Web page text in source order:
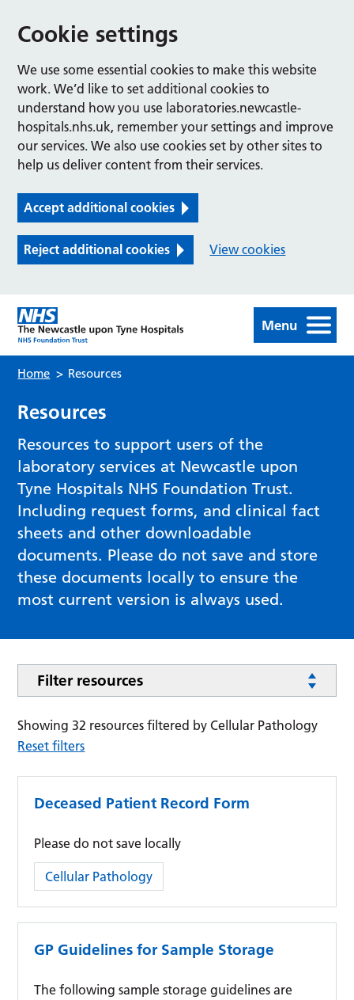
Cookie settings
We use some essential cookies to make this website
work. We’d like to set additional cookies to
understand how you use laboratories.newcastle-
hospitals.nhs.uk, remember your settings and improve
our services. We also use cookies set by other sites to
help us deliver content from their services.
Accept additional cookies
Reject additional cookies View cookies
Menu
Home > Resources
Resources
Resources to support users of the
laboratory services at Newcastle upon
Tyne Hospitals NHS Foundation Trust.
Including request forms, and clinical fact
sheets and other downloadable
documents. Please do not save and store
these documents locally to ensure the
most current version is always used.
Filter resources
Showing 32 resources filtered by Cellular Pathology
Reset filters
Deceased Patient Record Form
Please do not save locally
Category:
Cellular Pathology
GP Guidelines for Sample Storage
The following sample storage guidelines are